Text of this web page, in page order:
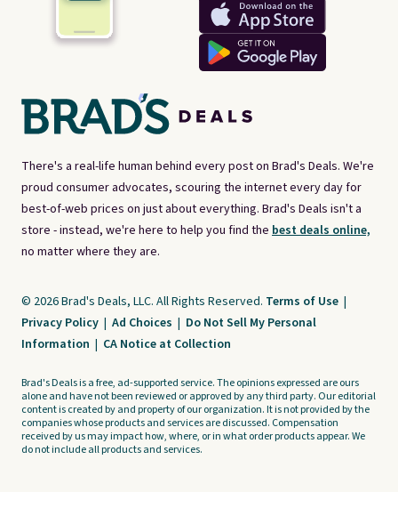
There's a real-life human behind every post on Brad's Deals. We're
proud consumer advocates, scouring the internet every day for
best-of-web prices on just about everything. Brad's Deals isn't a
store - instead, we're here to help you find the best deals online,
no matter where they are.
© 2026 Brad's Deals, LLC. All Rights Reserved. Terms of Use |
Privacy Policy | Ad Choices | Do Not Sell My Personal
Information | CA Notice at Collection
Brad's Deals is a free, ad-supported service. The opinions expressed are ours
alone and have not been reviewed or approved by any third party. Our editorial
content is created by and property of our organization. It is not provided by the
companies whose products and services are discussed. Compensation
received by us may impact how, where, or in what order products appear. We
do not include all products and services.